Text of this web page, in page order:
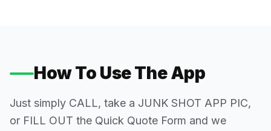
How To Use The App
Just simply CALL, take a JUNK SHOT APP PIC,
or FILL OUT the Quick Quote Form and we